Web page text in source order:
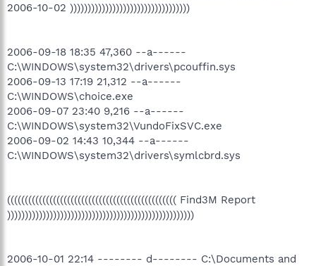
2006-10-02 ))))))))))))))))))))))))))))))))))
2006-09-18 18:35 47,360 --a------
C:\WINDOWS\system32\drivers\pcouffin.sys
2006-09-13 17:19 21,312 --a------
C:\WINDOWS\choice.exe
2006-09-07 23:40 9,216 --a------
C:\WINDOWS\system32\VundoFixSVC.exe
2006-09-02 14:43 10,344 --a------
C:\WINDOWS\system32\drivers\symlcbrd.sys
(((((((((((((((((((((((((((((((((((((((((((((((( Find3M Report
)))))))))))))))))))))))))))))))))))))))))))))))))))))
2006-10-01 22:14 -------- d-------- C:\Documents and